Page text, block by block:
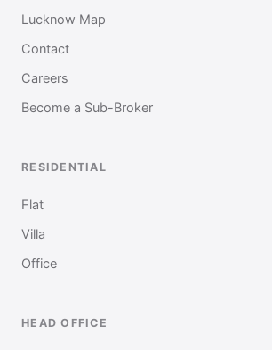
Lucknow Map
Contact
Careers
Become a Sub-Broker
RESIDENTIAL
Flat
Villa
Office
HEAD OFFICE